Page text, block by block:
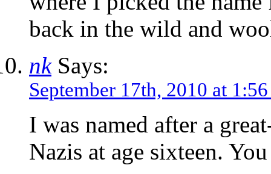
back in the wild and
nkSays:
September 17th, 2010 at
I was named after a
Nazis at age sixteen.